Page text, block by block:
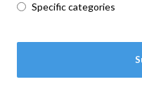
Specific categories